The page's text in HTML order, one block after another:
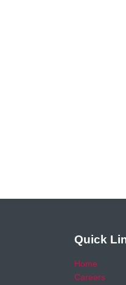
Quick
Home
Careers